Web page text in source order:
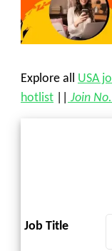
Explore all USA
hotlist
Join
Job Title